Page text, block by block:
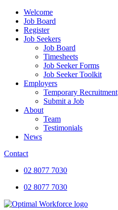
Welcome
Job Board
Register
Job Seekers
Job Board
Timesheets
Job Seeker Forms
Job Seeker Toolkit
Employers
Temporary Recruitment
Submit a Job
About
Team
Testimonials
News
Contact
02 8077 7030
02 8077 7030